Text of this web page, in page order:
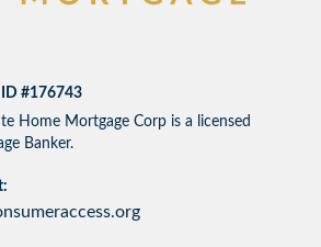
ID #176743
Home Mortgage Corp is a licensed
Banker.